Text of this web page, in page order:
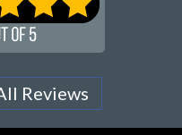
Reviews